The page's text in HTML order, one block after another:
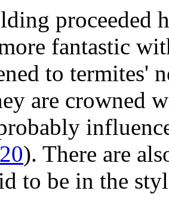
proceeded
fantastic
to termites'
are crowned
). There are
to be in the